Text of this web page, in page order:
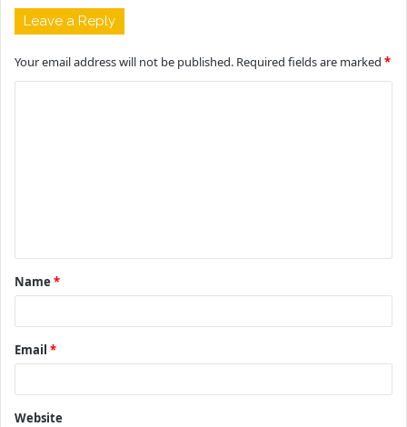
Leave a Reply
Your email address will not be published. Required fields are marked *
t
*
Name *
Email *
Website